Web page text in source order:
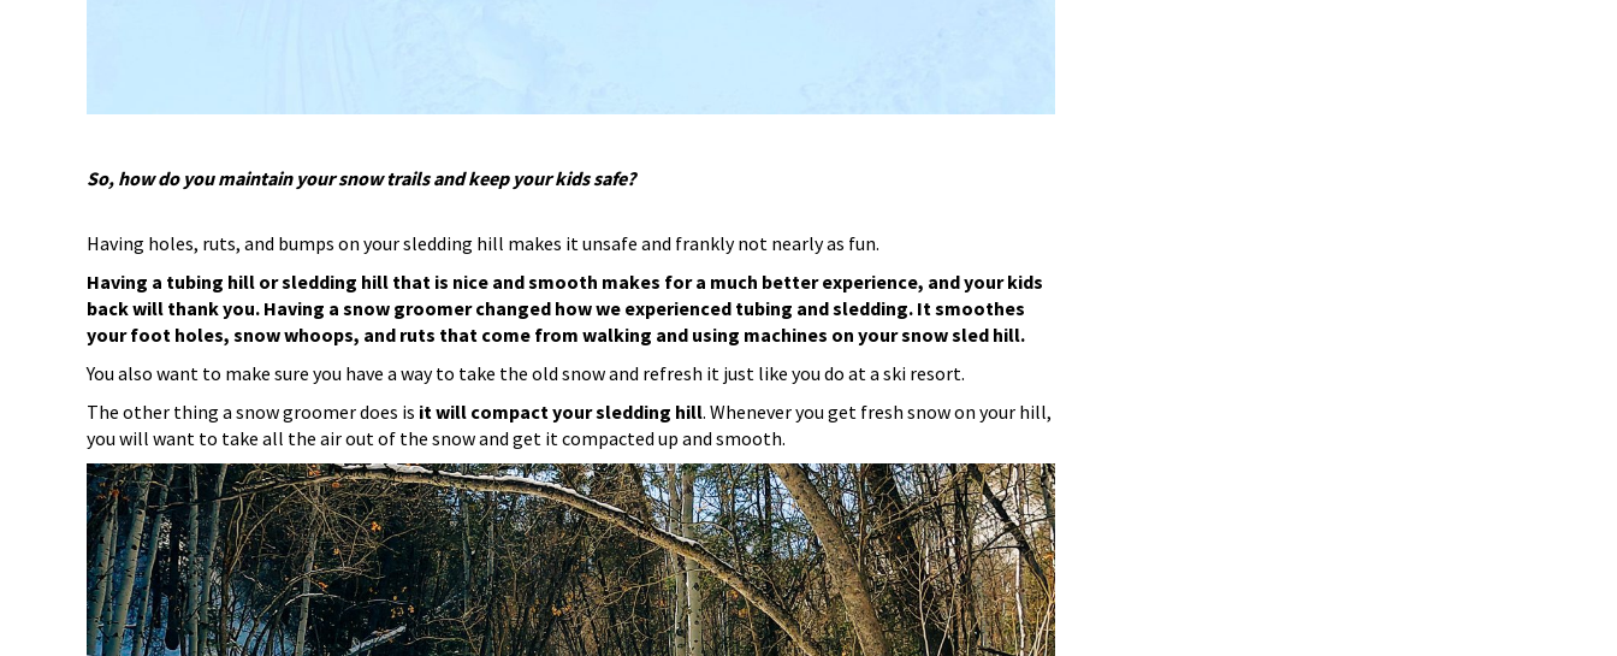
So, how do you maintain your snow trails and keep your kids safe?
Having holes, ruts, and bumps on your sledding hill makes it unsafe and frankly not nearly as fun.
Having a tubing hill or sledding hill that is nice and smooth makes for a much better experience, and your kids
back will thank you. Having a snow groomer changed how we experienced tubing and sledding. It smoothes
your foot holes, snow whoops, and ruts that come from walking and using machines on your snow sled hill.
You also want to make sure you have a way to take the old snow and refresh it just like you do at a ski resort.
The other thing a snow groomer does is it will compact your sledding hill. Whenever you get fresh snow on your hill,
you will want to take all the air out of the snow and get it compacted up and smooth.